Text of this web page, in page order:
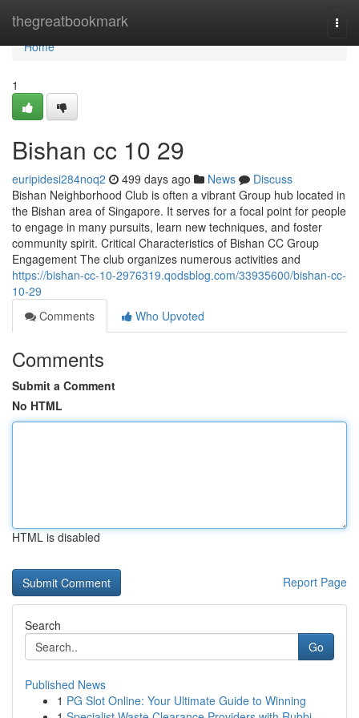
thegreatbookmark
Home
Home
1
Bishan cc​ 10 29
euripidesi284noq2 499 days ago News
Discuss
Bishan Neighborhood Club is often a vibrant Group hub located in
the Bishan area of Singapore. It serves for a focal point for people
to engage in many pursuits, learn new techniques, and foster
community spirit. Critical Characteristics of Bishan CC Group
Engagement The club organizes numerous activities and
https://bishan-cc-10-2976319.qodsblog.com/33935600/bishan-cc-
10-29
Comments
Who Upvoted
Comments
Submit a Comment
No HTML
HTML is disabled
Report Page
Search
Go
Published News
1 PG Slot Online: Your Ultimate Guide to Winning